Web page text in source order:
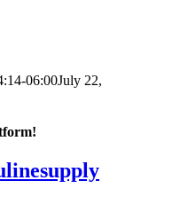
06:00July 22,